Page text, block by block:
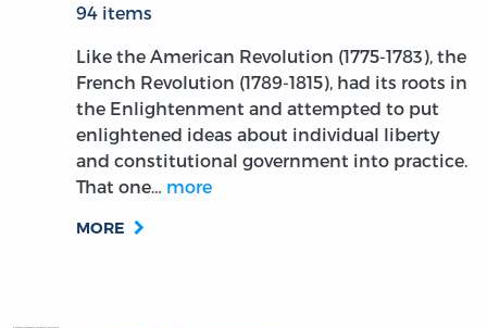
94 items
Like the American Revolution (1775-1783), the
French Revolution (1789-1815), had its roots in
the Enlightenment and attempted to put
enlightened ideas about individual liberty
and constitutional government into practice.
That one… more
MORE